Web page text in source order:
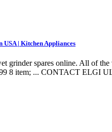
| Kitchen Appliances
grinder spares online. All of the
8 item; ... CONTACT ELGI